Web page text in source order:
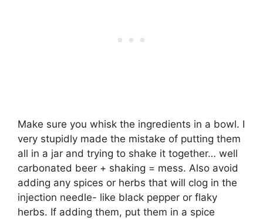
Make sure you whisk the ingredients in a bowl. I
very stupidly made the mistake of putting them
all in a jar and trying to shake it together… well
carbonated beer + shaking = mess. Also avoid
adding any spices or herbs that will clog in the
injection needle- like black pepper or flaky
herbs. If adding them, put them in a spice